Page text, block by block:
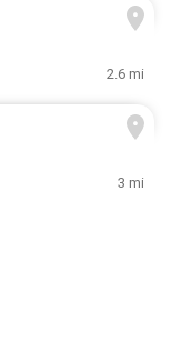
2.6 mi
3 mi